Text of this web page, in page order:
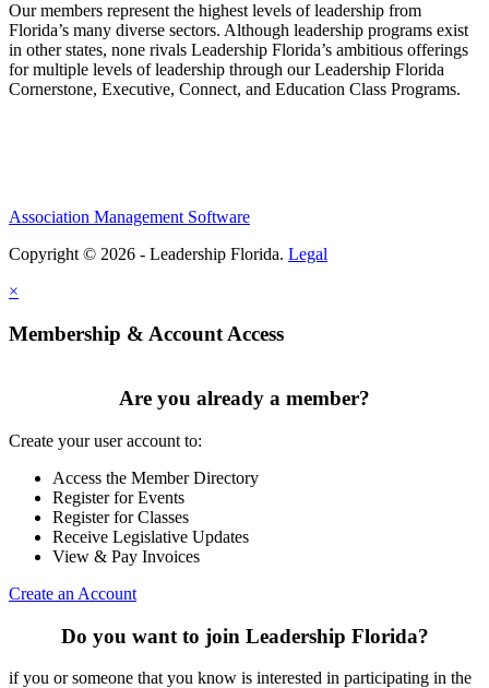
Our members represent the highest levels of leadership from
Florida’s many diverse sectors. Although leadership programs exist
in other states, none rivals Leadership Florida’s ambitious offerings
for multiple levels of leadership through our Leadership Florida
Cornerstone, Executive, Connect, and Education Class Programs.
Association Management Software
Copyright © 2026 - Leadership Florida. Legal
×
Membership & Account Access
Are you already a member?
Create your user account to:
Access the Member Directory
Register for Events
Register for Classes
Receive Legislative Updates
View & Pay Invoices
Create an Account
Do you want to join Leadership Florida?
if you or someone that you know is interested in participating in the